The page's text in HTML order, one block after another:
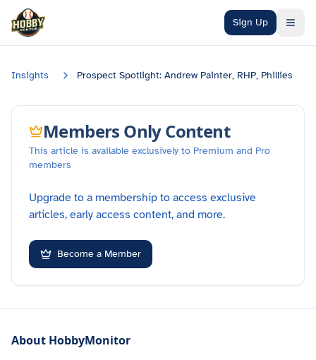
Skip to main content
Sign Up
Insights Prospect Spotlight: Andrew Painter, RHP, Phillies
Members Only Content
This article is available exclusively to Premium and Pro
members
Upgrade to a membership to access exclusive
articles, early access content, and more.
Become a Member
About HobbyMonitor